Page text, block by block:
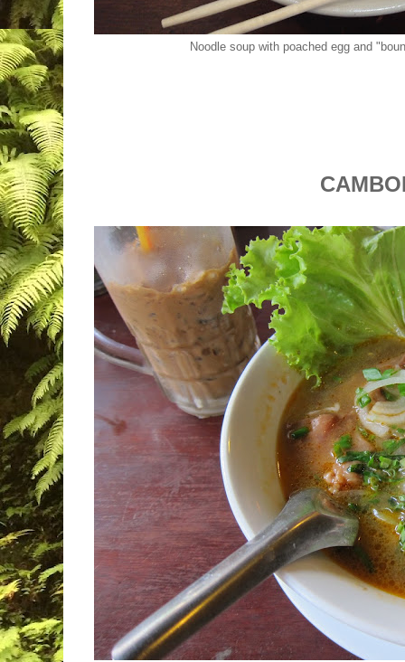
Noodle soup with poached egg and